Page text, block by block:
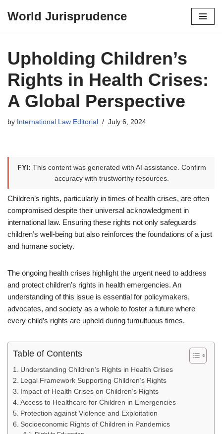
content
World Jurisprudence
Upholding Children’s
Rights in Health Crises:
A Global Perspective
by International Law Editorial July 6, 2024
FYI: This content was generated with AI assistance. Confirm
accuracy with trustworthy resources.
Children’s rights, particularly in times of health crises, are often
compromised despite their universal acknowledgment in
international law. Ensuring these rights not only safeguards
children’s well-being but also reinforces the foundations of a just
and humane society.
The ongoing health crises highlight the urgent need to address
and protect children’s rights in health emergencies. An
understanding of this issue is essential for policymakers,
advocates, and society as a whole to foster a future where
every child’s rights are upheld during tumultuous times.
Table of Contents
Understanding Children’s Rights in Health Crises
Legal Framework Supporting Children’s Rights
Impact of Health Crises on Children’s Rights
Access to Healthcare for Children in Emergencies
Protection against Violence and Exploitation
Socioeconomic Rights of Children in Pandemics